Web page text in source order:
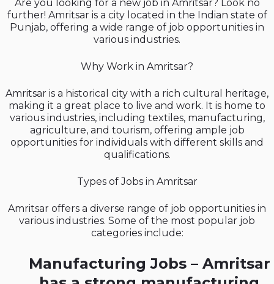
Are you looking for a new job in Amritsar? Look no
further! Amritsar is a city located in the Indian state of
Punjab, offering a wide range of job opportunities in
various industries.
Why Work in Amritsar?
Amritsar is a historical city with a rich cultural heritage,
making it a great place to live and work. It is home to
various industries, including textiles, manufacturing,
agriculture, and tourism, offering ample job
opportunities for individuals with different skills and
qualifications.
Types of Jobs in Amritsar
Amritsar offers a diverse range of job opportunities in
various industries. Some of the most popular job
categories include:
Manufacturing Jobs – Amritsar